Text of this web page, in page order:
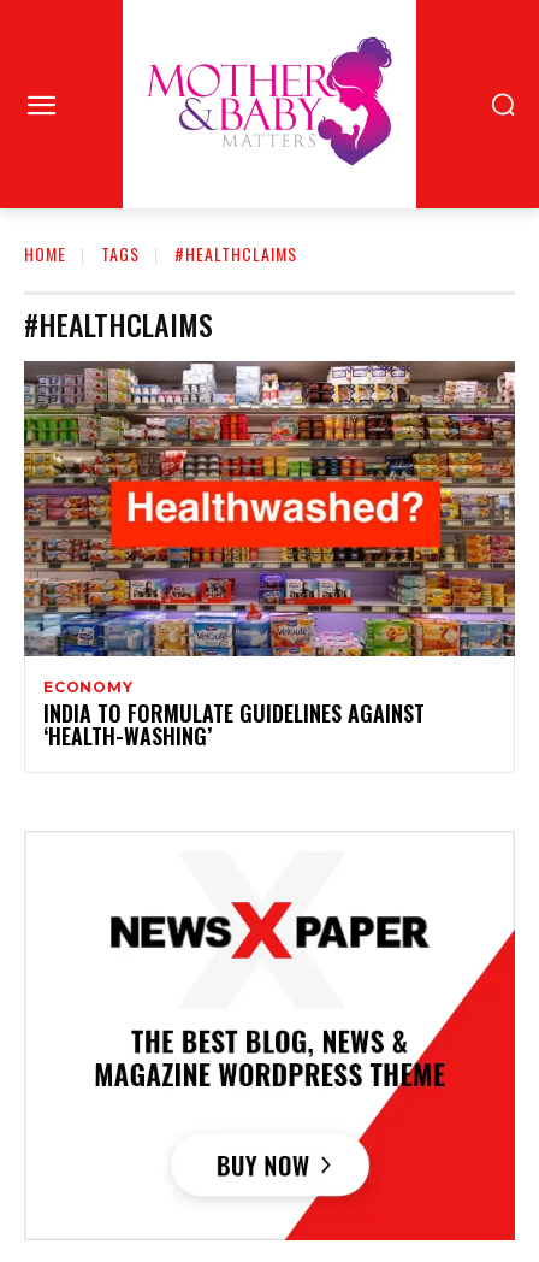
HOME TAGS #HEALTHCLAIMS
#HEALTHCLAIMS
ECONOMY
INDIA TO FORMULATE GUIDELINES AGAINST
‘HEALTH-WASHING’